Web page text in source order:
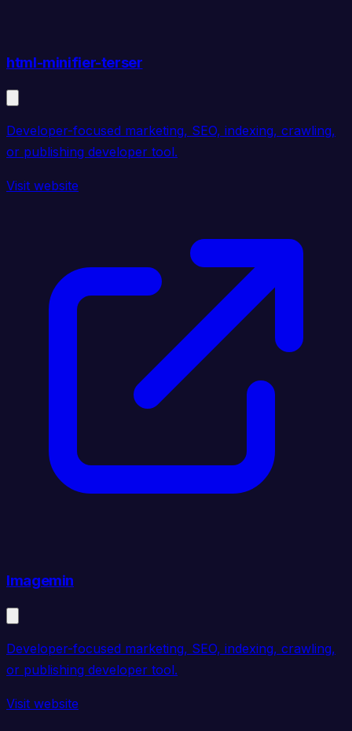
html-minifier-terser
Developer-focused marketing, SEO, indexing, crawling,
or publishing developer tool.
Visit website
Imagemin
Developer-focused marketing, SEO, indexing, crawling,
or publishing developer tool.
Visit website